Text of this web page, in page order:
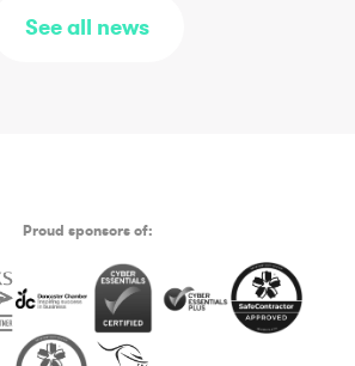
See all news
Proud sponsors of: